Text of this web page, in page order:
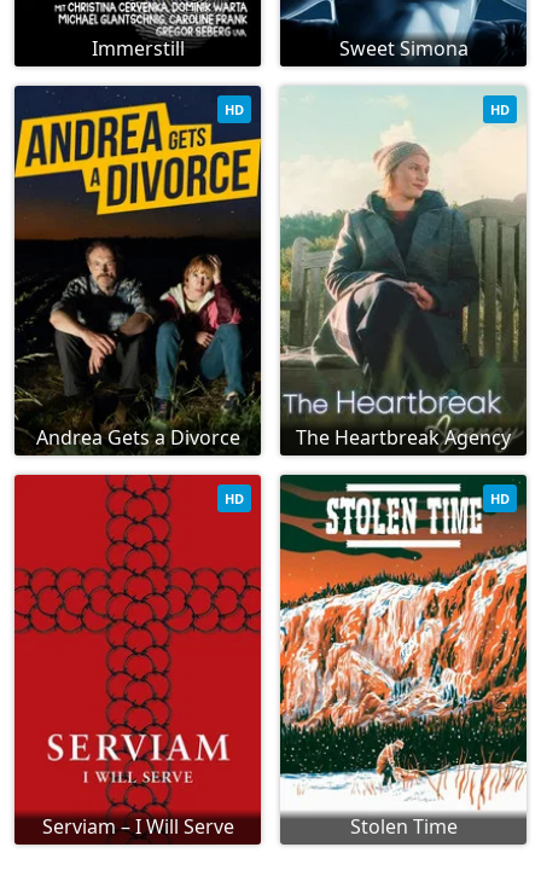
Immerstill Sweet Simona
Andrea Gets a Divorce
HD
The Heartbreak Agency
HD
Serviam – I Will Serve
HD
Stolen Time
HD